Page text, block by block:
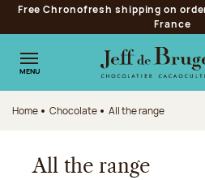
Jump to navigation
Jump to the main content
Jump to the footer
Free Chronofresh shipping on
France
MENU
Home Chocolate All the range
All the range